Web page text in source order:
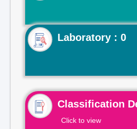
Laboratory : 0
Classification
Click to view